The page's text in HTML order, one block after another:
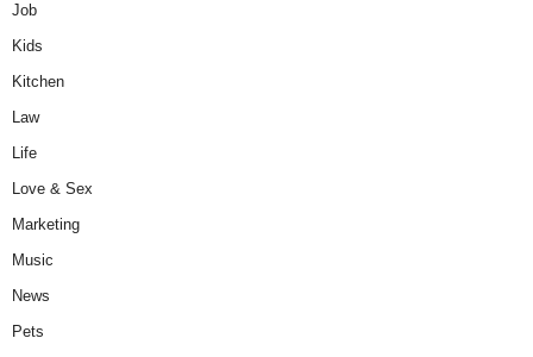
Job
Kids
Kitchen
Law
Life
Love & Sex
Marketing
Music
News
Pets